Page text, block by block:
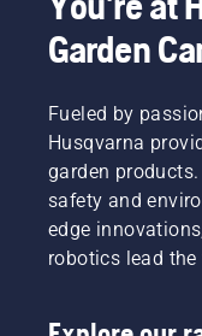
Garden
Fueled by
Husqvarna
garden
safety and
edge
robotics lead the